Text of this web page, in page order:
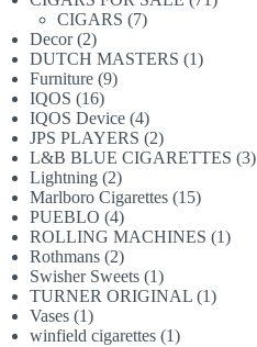
CIGARS 77
Decor 22
products
DUTCH MASTERS 11
Furniture 99
IQOS 1616
products
IQOS Device 44
products
JPS PLAYERS 22
products
L&B BLUE CIGARETTES 33
Lightning 22
products
Marlboro Cigarettes 1515
PUEBLO 44
products
ROLLING MACHINES 11
Rothmans 22
products
Swisher Sweets 11
product
TURNER ORIGINAL 11
Vases 11
product
winfield cigarettes 11